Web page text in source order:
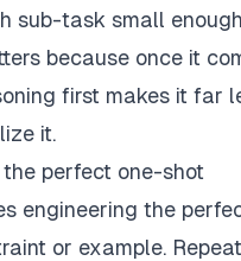
sub-task small
because once it
first makes it far
it.
perfect one-shot
engineering the
or example.